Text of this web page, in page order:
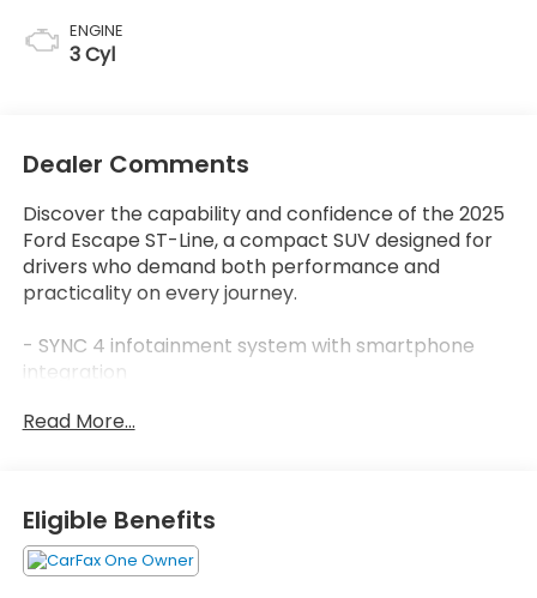
ENGINE
3 Cyl
Dealer Comments
Discover the capability and confidence of the 2025
Ford Escape ST-Line, a compact SUV designed for
drivers who demand both performance and
practicality on every journey.
- SYNC 4 infotainment system with smartphone
integration
- Automatic temperature control with front dual
function
- Sport steering wheel and telescoping steering
wheel
- 18" Rock Metallic Painted aluminum wheels
Read More...
Eligible Benefits